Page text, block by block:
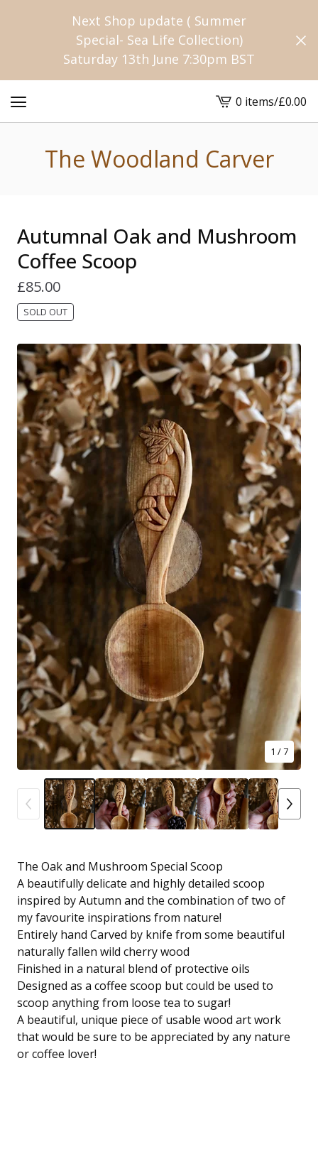
Next Shop update ( Summer
Special- Sea Life Collection)
Saturday 13th June 7:30pm BST
View
cart
0 items/£0.00
The Woodland Carver
Autumnal Oak and Mushroom
Coffee Scoop
£85.00
SOLD OUT
1 / 7
The Oak and Mushroom Special Scoop
A beautifully delicate and highly detailed scoop
inspired by Autumn and the combination of two of
my favourite inspirations from nature!
Entirely hand Carved by knife from some beautiful
naturally fallen wild cherry wood
Finished in a natural blend of protective oils
Designed as a coffee scoop but could be used to
scoop anything from loose tea to sugar!
A beautiful, unique piece of usable wood art work
that would be sure to be appreciated by any nature
or coffee lover!